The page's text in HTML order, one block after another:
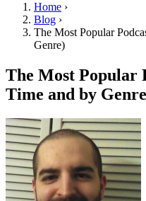
Home ›
Blog ›
The Most Popular
Genre)
The Most Popular
Time and by